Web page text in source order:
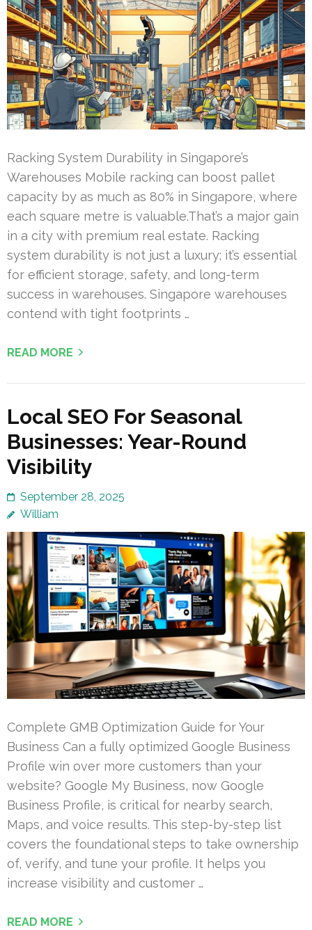
Racking System Durability in Singapore’s
Warehouses Mobile racking can boost pallet
capacity by as much as 80% in Singapore, where
each square metre is valuable.That’s a major gain
in a city with premium real estate. Racking
system durability is not just a luxury; it’s essential
for efficient storage, safety, and long-term
success in warehouses. Singapore warehouses
contend with tight footprints …
READ MORE
Local SEO For Seasonal
Businesses: Year-Round
Visibility
September 28, 2025
William
Complete GMB Optimization Guide for Your
Business Can a fully optimized Google Business
Profile win over more customers than your
website? Google My Business, now Google
Business Profile, is critical for nearby search,
Maps, and voice results. This step-by-step list
covers the foundational steps to take ownership
of, verify, and tune your profile. It helps you
increase visibility and customer …
READ MORE